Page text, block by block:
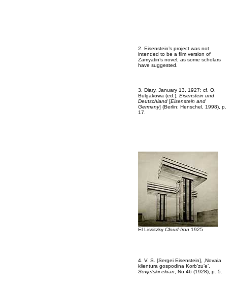
2. Eisenstein’s project was not
intended to be a film version of
Zamyatin’s novel, as some scholars
have suggested.
3. Diary, January 13, 1927; cf. O.
Bulgakowa (ed.), Eisenstein und
Deutschland [Eisenstein and
Germany] (Berlin: Henschel, 1998), p.
17.
El Lissitzky Cloud-Iron 1925
4. V. S. [Sergei Eisenstein], ‚Novaia
klientura gospodina Korb’zu’e’,
Sovjetskii ekran , No 46 (1928), p. 5.